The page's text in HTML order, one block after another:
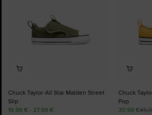
Chuck Taylor All Star Malden Street
Slip
19,99 € - 27,99 €
Chuck
Pop
30,99 €